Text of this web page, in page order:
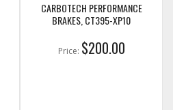
CARBOTECH PERFORMANCE
BRAKES, CT395-XP10
Price: $200.00